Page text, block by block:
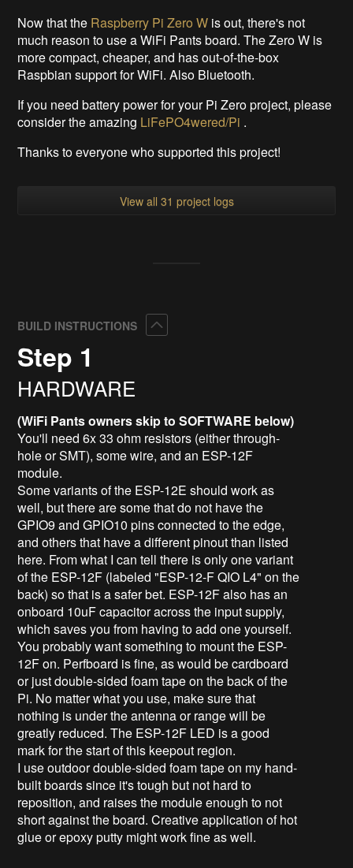
Now that the Raspberry Pi Zero W is out, there's not
much reason to use a WiFi Pants board. The Zero W is
more compact, cheaper, and has out-of-the-box
Raspbian support for WiFi. Also Bluetooth.
If you need battery power for your Pi Zero project, please
consider the amazing LiFePO4wered/Pi .
Thanks to everyone who supported this project!
View all 31 project logs
BUILD INSTRUCTIONS
Step 1
HARDWARE
(WiFi Pants owners skip to SOFTWARE below)
You'll need 6x 33 ohm resistors (either through-
hole or SMT), some wire, and an ESP-12F
module.
Some variants of the ESP-12E should work as
well, but there are some that do not have the
GPIO9 and GPIO10 pins connected to the edge,
and others that have a different pinout than listed
here. From what I can tell there is only one variant
of the ESP-12F (labeled "ESP-12-F QIO L4" on the
back) so that is a safer bet. ESP-12F also has an
onboard 10uF capacitor across the input supply,
which saves you from having to add one yourself.
You probably want something to mount the ESP-
12F on. Perfboard is fine, as would be cardboard
or just double-sided foam tape on the back of the
Pi. No matter what you use, make sure that
nothing is under the antenna or range will be
greatly reduced. The ESP-12F LED is a good
mark for the start of this keepout region.
I use outdoor double-sided foam tape on my hand-
built boards since it's tough but not hard to
reposition, and raises the module enough to not
short against the board. Creative application of hot
glue or epoxy putty might work fine as well.